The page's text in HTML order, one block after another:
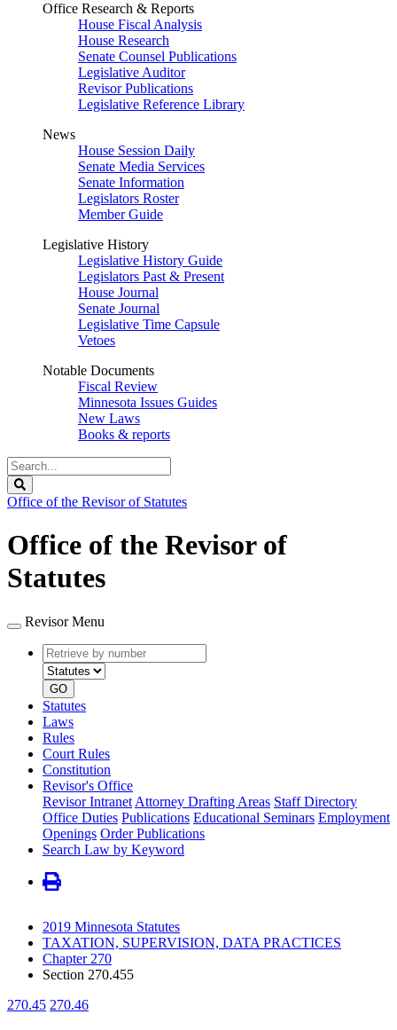
Office Research & Reports
House Fiscal Analysis
House Research
Senate Counsel Publications
Legislative Auditor
Revisor Publications
Legislative Reference Library
News
House Session Daily
Senate Media Services
Senate Information
Legislators Roster
Member Guide
Legislative History
Legislative History Guide
Legislators Past & Present
House Journal
Senate Journal
Legislative Time Capsule
Vetoes
Notable Documents
Fiscal Review
Minnesota Issues Guides
New Laws
Books & reports
Search
Legislature
Office of the Revisor of Statutes
Office of the Revisor of
Statutes
Revisor Menu
Retrieve
by
number
type
GO
Statutes
Laws
Rules
Court Rules
Constitution
Revisor's Office
Revisor Intranet Attorney Drafting Areas Staff Directory
Office Duties Publications Educational Seminars Employment
Openings Order Publications
Search Law by Keyword
2019 Minnesota Statutes
TAXATION, SUPERVISION, DATA PRACTICES
Chapter 270
Section 270.455
270.45 270.46